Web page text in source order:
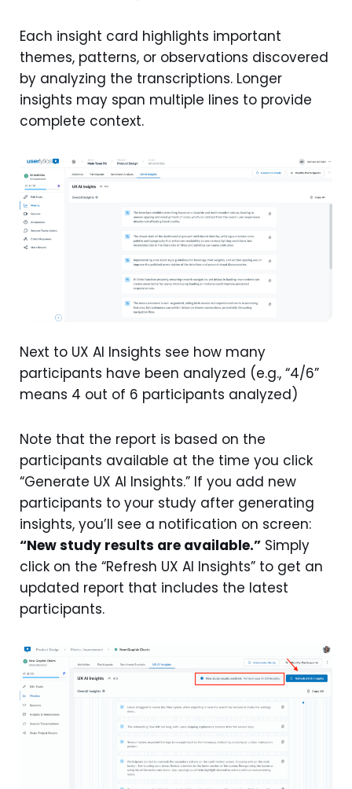
Each insight card highlights important
themes, patterns, or observations discovered
by analyzing the transcriptions. Longer
insights may span multiple lines to provide
complete context.
Next to UX AI Insights see how many
participants have been analyzed (e.g., “4/6”
means 4 out of 6 participants analyzed)
Note that the report is based on the
participants available at the time you click
“Generate UX AI Insights.” If you add new
participants to your study after generating
insights, you’ll see a notification on screen:
“New study results are available.” Simply
click on the “Refresh UX AI Insights” to get an
updated report that includes the latest
participants.